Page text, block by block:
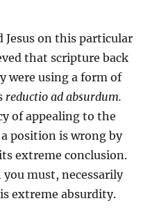
Jesus on this particular
that scripture back
were using a form of
reductio ad absurdum.
of appealing to the
position is wrong by
extreme conclusion.
must, necessarily
extreme absurdity.